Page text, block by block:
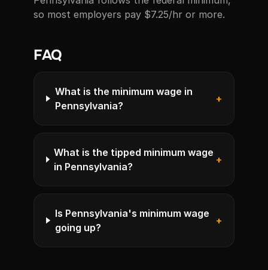
so most employers pay $7.25/hr or more.
FAQ
What is the minimum wage in
Pennsylvania?
+
What is the tipped minimum wage
in Pennsylvania?
+
Is Pennsylvania's minimum wage
going up?
+